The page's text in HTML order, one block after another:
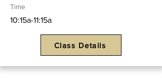
Time
10:15a-11:15a
Class Details